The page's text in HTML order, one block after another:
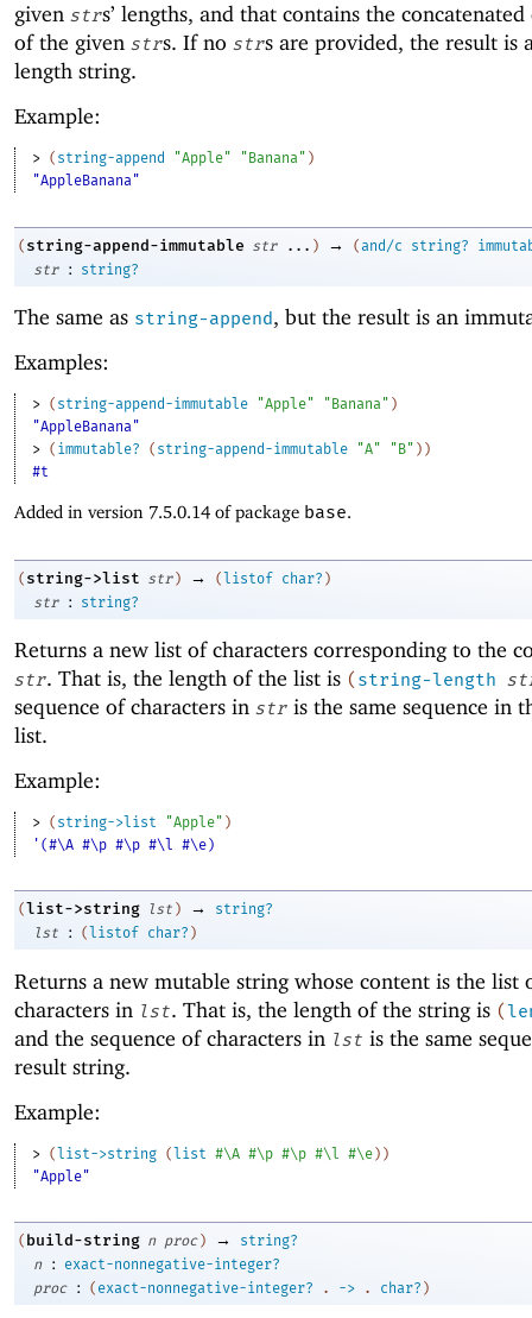
given strs’ lengths, and that contains the concatenated
of the given strs. If no strs are provided, the result is
length string.
Example:
> ( string-append "Apple" "Banana" )
"AppleBanana"
( string-append-immutable str ... ) → (and/c string?
str
: string?
The same as string-append, but the result is an
Examples:
> ( string-append-immutable "Apple" "Banana" )
"AppleBanana"
> ( immutable? ( string-append-immutable "A" "B" ) )
#t
Added in version 7.5.0.14 of package base.
( string->list str ) → (listof char? )
str
: string?
Returns a new list of characters corresponding to the
str. That is, the length of the list is (string-length
sequence of characters in str is the same sequence in
list.
Example:
> ( string->list "Apple" )
'(#\A #\p #\p #\l #\e)
(list->string lst ) →
string?
lst
: ( listof char? )
Returns a new mutable string whose content is the list
characters in lst. That is, the length of the string is (
and the sequence of characters in lst is the same
result string.
Example:
> ( list->string ( list #\A #\p #\p #\l #\e ) )
"Apple"
( build-string n proc ) →
string?
n
:
exact-nonnegative-integer?
proc
: ( exact-nonnegative-integer? . -> . char? )